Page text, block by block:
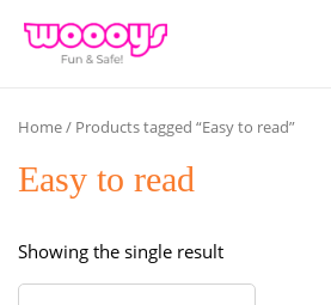
Home/ Products tagged “Easy to read”
Easy to read
Showing the single result